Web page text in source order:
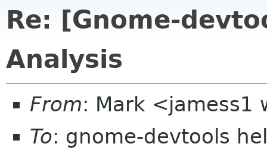
Re: [Gnome-
Analysis
From: Mark <jamess1
To: gnome-devtools